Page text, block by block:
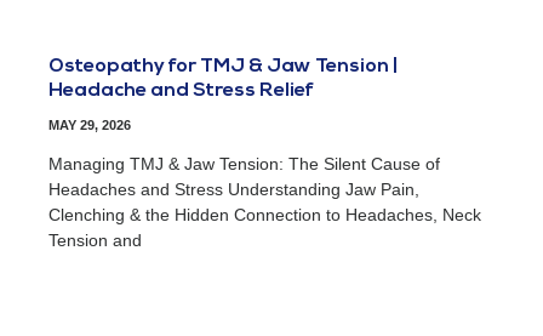
Osteopathy for TMJ & Jaw Tension |
Headache and Stress Relief
MAY 29, 2026
Managing TMJ & Jaw Tension: The Silent Cause of
Headaches and Stress Understanding Jaw Pain,
Clenching & the Hidden Connection to Headaches, Neck
Tension and